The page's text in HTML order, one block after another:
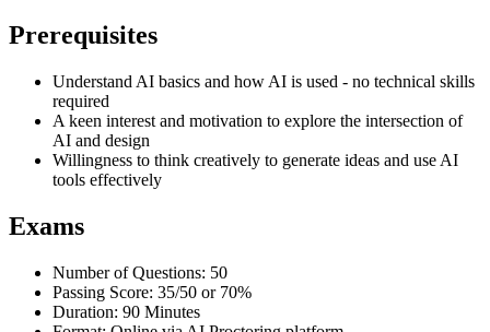
Prerequisites
Understand AI basics and how AI is used - no technical skills
required
A keen interest and motivation to explore the intersection of
AI and design
Willingness to think creatively to generate ideas and use AI
tools effectively
Exams
Number of Questions: 50
Passing Score: 35/50 or 70%
Duration: 90 Minutes